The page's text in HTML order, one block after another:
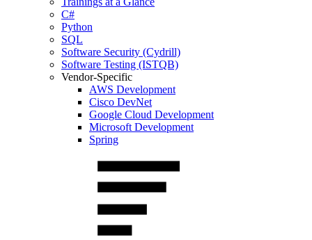
C#
Python
SQL
Software Security (Cydrill)
Software Testing (ISTQB)
Vendor-Specific
AWS Development
Cisco DevNet
Google Cloud Development
Microsoft Development
Spring